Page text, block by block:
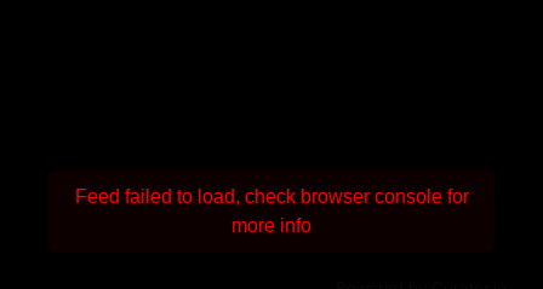
Feed failed to load, check browser console for
more info